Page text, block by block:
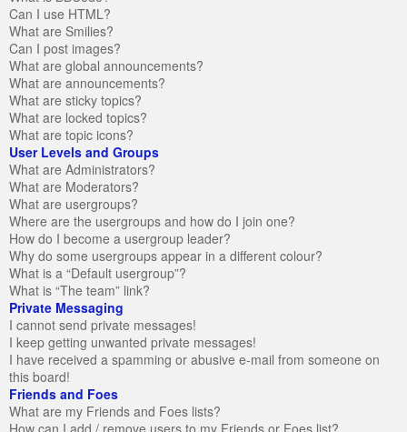
Can I use HTML?
What are Smilies?
Can I post images?
What are global announcements?
What are announcements?
What are sticky topics?
What are locked topics?
What are topic icons?
User Levels and Groups
What are Administrators?
What are Moderators?
What are usergroups?
Where are the usergroups and how do I join one?
How do I become a usergroup leader?
Why do some usergroups appear in a different colour?
What is a “Default usergroup”?
What is “The team” link?
Private Messaging
I cannot send private messages!
I keep getting unwanted private messages!
I have received a spamming or abusive e-mail from someone on
this board!
Friends and Foes
What are my Friends and Foes lists?